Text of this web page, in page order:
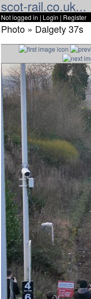
scot-rail.co.uk...
Not logged in | Login | Register
Photo » Dalgety 37s